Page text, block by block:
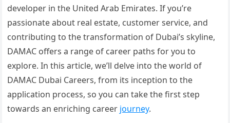
developer in the United Arab Emirates. If you’re
passionate about real estate, customer service, and
contributing to the transformation of Dubai’s skyline,
DAMAC offers a range of career paths for you to
explore. In this article, we’ll delve into the world of
DAMAC Dubai Careers, from its inception to the
application process, so you can take the first step
towards an enriching career journey.